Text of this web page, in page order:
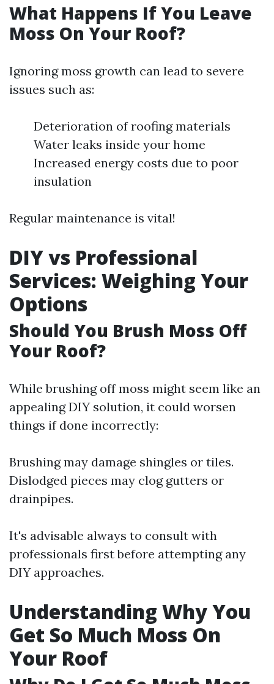
What Happens If You Leave
Moss On Your Roof?
Ignoring moss growth can lead to severe
issues such as:
Deterioration of roofing materials
Water leaks inside your home
Increased energy costs due to poor
insulation
Regular maintenance is vital!
DIY vs Professional
Services: Weighing Your
Options
Should You Brush Moss Off
Your Roof?
While brushing off moss might seem like an
appealing DIY solution, it could worsen
things if done incorrectly:
Brushing may damage shingles or tiles.
Dislodged pieces may clog gutters or
drainpipes.
It's advisable always to consult with
professionals first before attempting any
DIY approaches.
Understanding Why You
Get So Much Moss On
Your Roof